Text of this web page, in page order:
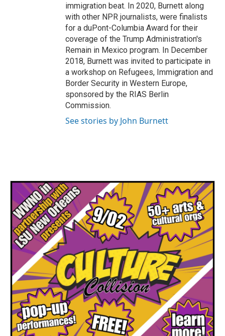
immigration beat. In 2020, Burnett along
with other NPR journalists, were finalists
for a duPont-Columbia Award for their
coverage of the Trump Administration's
Remain in Mexico program. In December
2018, Burnett was invited to participate in
a workshop on Refugees, Immigration and
Border Security in Western Europe,
sponsored by the RIAS Berlin
Commission.
See stories by John Burnett